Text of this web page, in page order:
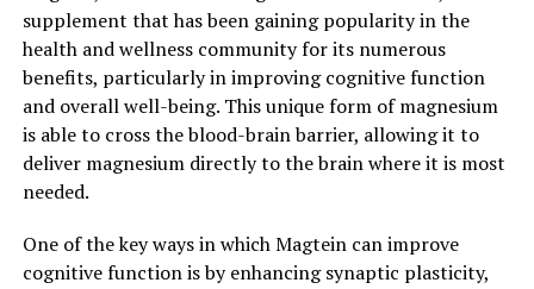
supplement that has been gaining popularity in the
health and wellness community for its numerous
benefits, particularly in improving cognitive function
and overall well-being. This unique form of magnesium
is able to cross the blood-brain barrier, allowing it to
deliver magnesium directly to the brain where it is most
needed.
One of the key ways in which Magtein can improve
cognitive function is by enhancing synaptic plasticity,